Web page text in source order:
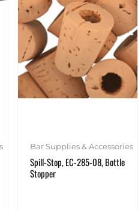
Bar Supplies & Accessories
Spill-Stop, EC-285-08, Bottle
Stopper